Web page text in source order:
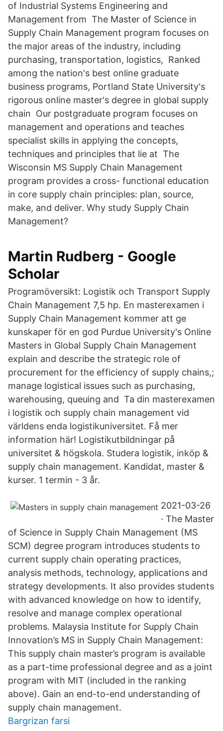
of Industrial Systems Engineering and
Management from The Master of Science in
Supply Chain Management program focuses on
the major areas of the industry, including
purchasing, transportation, logistics, Ranked
among the nation's best online graduate
business programs, Portland State University's
rigorous online master's degree in global supply
chain Our postgraduate program focuses on
management and operations and teaches
specialist skills in applying the concepts,
techniques and principles that lie at The
Wisconsin MS Supply Chain Management
program provides a cross- functional education
in core supply chain principles: plan, source,
make, and deliver. Why study Supply Chain
Management?
‪Martin Rudberg‬ - ‪Google
Scholar‬
Programöversikt: Logistik och Transport Supply
Chain Management 7,5 hp. En masterexamen i
Supply Chain Management kommer att ge
kunskaper för en god Purdue University's Online
Masters in Global Supply Chain Management
explain and describe the strategic role of
procurement for the efficiency of supply chains,;
manage logistical issues such as purchasing,
warehousing, queuing and Ta din masterexamen
i logistik och supply chain management vid
världens enda logistikuniversitet. Få mer
information här! Logistikutbildningar på
universitet & högskola. Studera logistik, inköp &
supply chain management. Kandidat, master &
kurser. 1 termin - 3 år.
2021-03-26
· The Master
of Science in Supply Chain Management (MS
SCM) degree program introduces students to
current supply chain operating practices,
analysis methods, technology, applications and
strategy developments. It also provides students
with advanced knowledge on how to identify,
resolve and manage complex operational
problems. Malaysia Institute for Supply Chain
Innovation’s MS in Supply Chain Management:
This supply chain master’s program is available
as a part-time professional degree and as a joint
program with MIT (included in the ranking
above). Gain an end-to-end understanding of
supply chain management.
Bargrizan farsi